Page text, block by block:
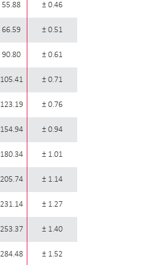
55.88 ± 0.46
66.59 ± 0.51
90.80 ± 0.61
105.41 ± 0.71
123.19 ± 0.76
154.94 ± 0.94
180.34 ± 1.01
205.74 ± 1.14
231.14 ± 1.27
253.37 ± 1.40
284.48 ± 1.52